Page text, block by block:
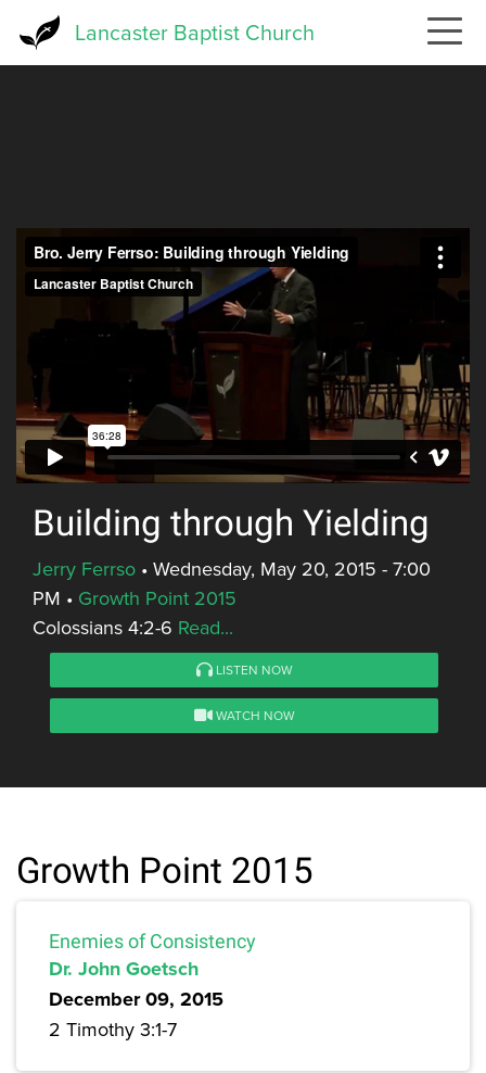
Lancaster Baptist Church
Building through Yielding
Jerry Ferrso • Wednesday, May 20, 2015 - 7:00
PM • Growth Point 2015
Colossians 4:2-6 Read...
LISTEN NOW
WATCH NOW
Growth Point 2015
Enemies of Consistency
Dr. John Goetsch
December 09, 2015
2 Timothy 3:1-7